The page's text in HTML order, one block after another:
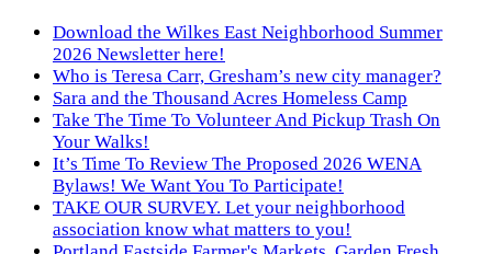
Download the Wilkes East Neighborhood Summer
2026 Newsletter here!
Who is Teresa Carr, Gresham’s new city manager?
Sara and the Thousand Acres Homeless Camp
Take The Time To Volunteer And Pickup Trash On
Your Walks!
It’s Time To Review The Proposed 2026 WENA
Bylaws! We Want You To Participate!
TAKE OUR SURVEY. Let your neighborhood
association know what matters to you!